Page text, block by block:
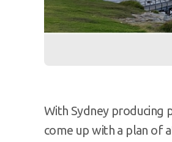
With Sydney producing
come up with a plan of